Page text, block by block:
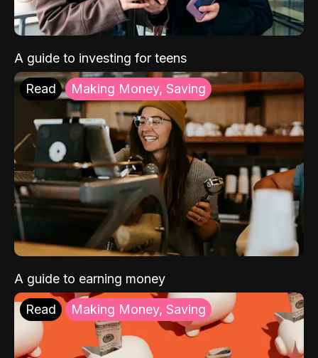
A guide to investing for teens
Read Making Money, Saving
A guide to earning money
Read Making Money, Saving